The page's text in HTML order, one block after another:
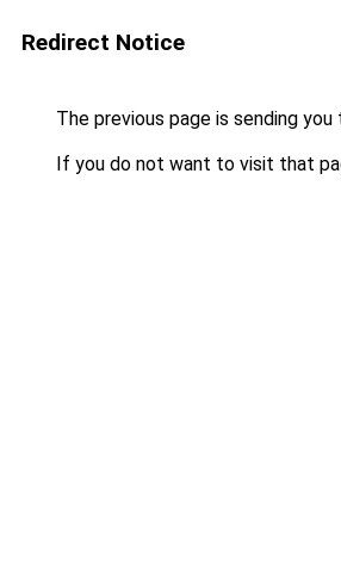
Redirect Notice
The previous page is sending you
If you do not want to visit that